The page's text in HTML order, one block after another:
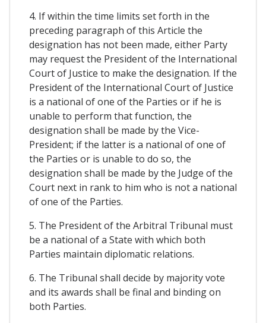
4. If within the time limits set forth in the
preceding paragraph of this Article the
designation has not been made, either Party
may request the President of the International
Court of Justice to make the designation. If the
President of the International Court of Justice
is a national of one of the Parties or if he is
unable to perform that function, the
designation shall be made by the Vice-
President; if the latter is a national of one of
the Parties or is unable to do so, the
designation shall be made by the Judge of the
Court next in rank to him who is not a national
of one of the Parties.
5. The President of the Arbitral Tribunal must
be a national of a State with which both
Parties maintain diplomatic relations.
6. The Tribunal shall decide by majority vote
and its awards shall be final and binding on
both Parties.